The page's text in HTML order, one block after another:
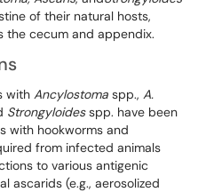
of their natural hosts,
the cecum and appendix.
with Ancylostoma spp., A.
Strongyloidesspp. have been
with hookworms and
from infected animals
to various antigenic
ascarids (e.g., aerosolized